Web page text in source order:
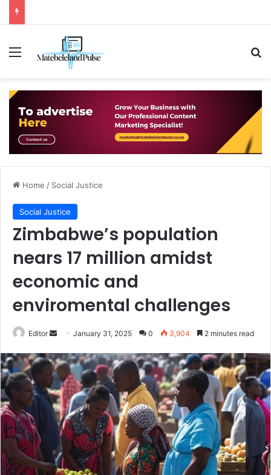
Menu
Home / Social Justice
Social Justice
Zimbabwe’s population
nears 17 million amidst
economic and
enviromental challenges
Editor
Send
email
January 31, 2025 0 3,904 2 minutes read